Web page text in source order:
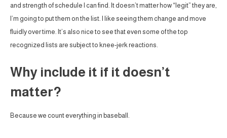
and strength of schedule I can find. It doesn’t matter how “legit” they are,
I’m going to put them on the list. I like seeing them change and move
fluidly over time. It’s also nice to see that even some of the top
recognized lists are subject to knee-jerk reactions.
Why include it if it doesn’t
matter?
Because we count everything in baseball.